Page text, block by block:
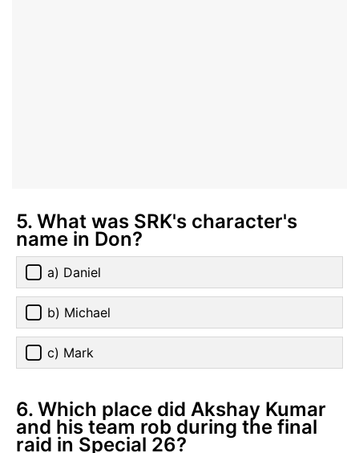
5. What was SRK's character's
name in Don?
a) Daniel
b) Michael
c) Mark
6. Which place did Akshay Kumar
and his team rob during the final
raid in Special 26?